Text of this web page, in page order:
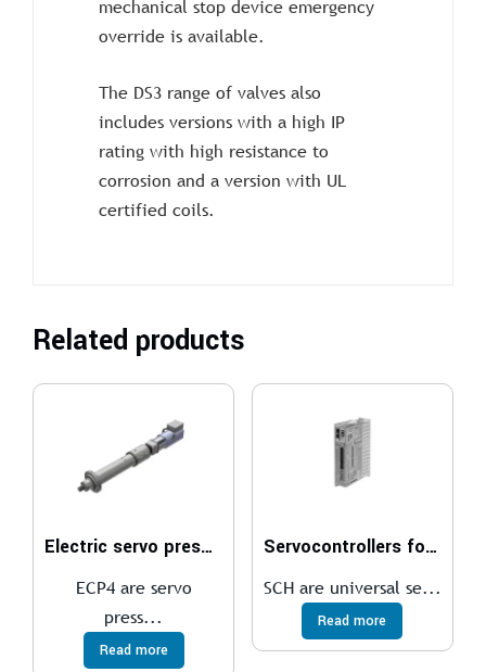
mechanical stop device emergency
override is available.
The DS3 range of valves also
includes versions with a high IP
rating with high resistance to
corrosion and a version with UL
certified coils.
Related products
Electric servo presses
ECP4 are servo
press...
Read more
Servocontrollers for brushless motors
SCH are universal se...
Read more